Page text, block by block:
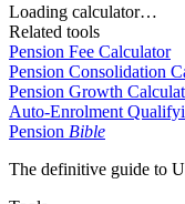
Loading calculator…
Related tools
Pension Fee Calculator
Pension Consolidation
Pension Growth
Auto-Enrolment
Pension Bible
The definitive guide to